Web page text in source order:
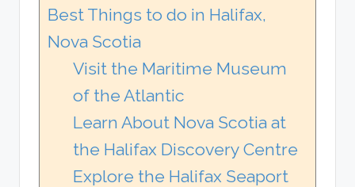
Best Things to do in Halifax,
Nova Scotia
Visit the Maritime Museum
of the Atlantic
Learn About Nova Scotia at
the Halifax Discovery Centre
Explore the Halifax Seaport